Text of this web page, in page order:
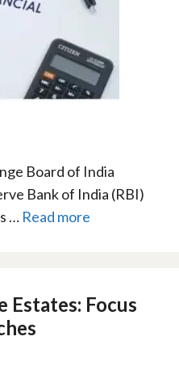
Board of India
Bank of India (RBI)
… Read more
Estates: Focus